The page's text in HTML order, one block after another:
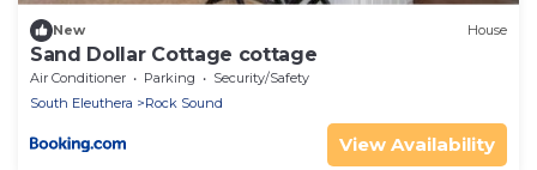
New House
Sand Dollar Cottage cottage
Air Conditioner Parking
Security/Safety
South Eleuthera
Rock Sound
View Availability